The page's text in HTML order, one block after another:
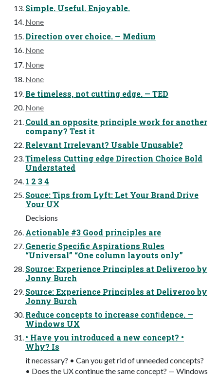
Simple. Useful. Enjoyable.
None
Direction over choice. — Medium
None
None
None
Be timeless, not cutting edge. — TED
None
Could an opposite principle work for another
company? Test it
Relevant Irrelevant? Usable Unusable?
Timeless Cutting edge Direction Choice Bold
Understated
1 2 3 4
Souce: Tips from Lyft: Let Your Brand Drive
Your UX
Decisions
Actionable #3 Good principles are
Generic Specific Aspirations Rules
“Universal” “One column layouts only”
Source: Experience Principles at Deliveroo by
Jonny Burch
Source: Experience Principles at Deliveroo by
Jonny Burch
Reduce concepts to increase conﬁdence. —
Windows UX
• Have you introduced a new concept? •
Why? Is
it necessary? • Can you get rid of unneeded concepts?
• Does the UX continue the same concept? — Windows